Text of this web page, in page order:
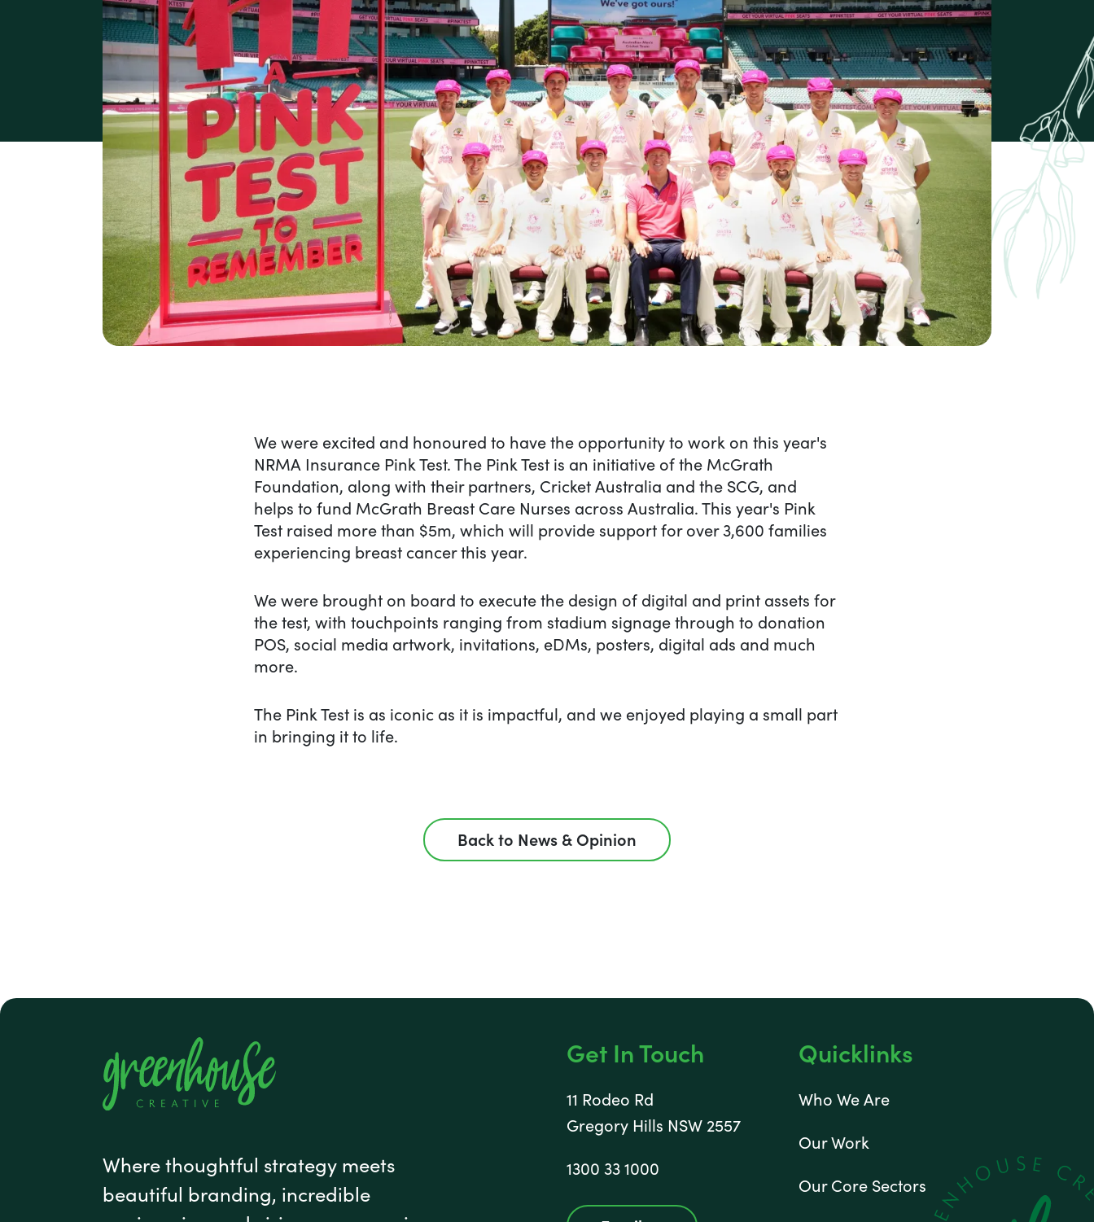
Content on The green(house) splash in a pink wave:
We were excited and honoured to have the opportunity to work on this year's
NRMA Insurance Pink Test. The Pink Test is an initiative of the McGrath
Foundation, along with their partners, Cricket Australia and the SCG, and
helps to fund McGrath Breast Care Nurses across Australia. This year's Pink
Test raised more than $5m, which will provide support for over 3,600 families
experiencing breast cancer this year.
We were brought on board to execute the design of digital and print assets for
the test, with touchpoints ranging from stadium signage through to donation
POS, social media artwork, invitations, eDMs, posters, digital ads and much
more.
The Pink Test is as iconic as it is impactful, and we enjoyed playing a small part
in bringing it to life.
Back to News & Opinion
#1 footer
Where thoughtful strategy meets
beautiful branding, incredible
Get In Touch
11 Rodeo Rd
Gregory Hills NSW 2557
1300 33 1000
Quicklinks
Who We Are
Our Work
Our Core Sectors